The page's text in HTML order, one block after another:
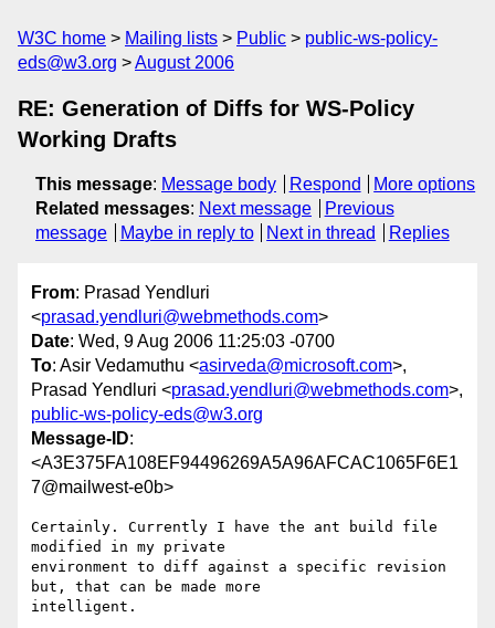
W3C home Mailing lists Public
public-ws-policy-
eds@w3.org
August 2006
RE: Generation of Diffs for WS-Policy
Working Drafts
This message: Message body Respond
More options
Related messages: Next message
Previous
message
Maybe in reply to Next in thread Replies
From: Prasad Yendluri
<prasad.yendluri@webmethods.com>
Date: Wed, 9 Aug 2006 11:25:03 -0700
To: Asir Vedamuthu <asirveda@microsoft.com>,
Prasad Yendluri <prasad.yendluri@webmethods.com>,
public-ws-policy-eds@w3.org
Message-ID:
<A3E375FA108EF94496269A5A96AFCAC1065F6E1
7@mailwest-e0b>
Certainly. Currently I have the ant build file
modified in my private
environment to diff against a specific revision
but, that can be made more
intelligent.